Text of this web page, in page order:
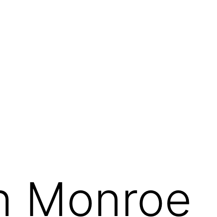
Monroe